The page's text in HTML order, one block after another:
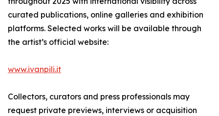
curated publications, online galleries and exhibition
platforms. Selected works will be available through
the artist’s official website:
www.ivanpili.it
Collectors, curators and press professionals may
request private previews, interviews or acquisition